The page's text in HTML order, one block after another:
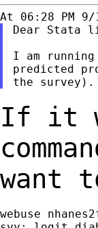
Dear Stata
I am
predicted
If it
want
webuse